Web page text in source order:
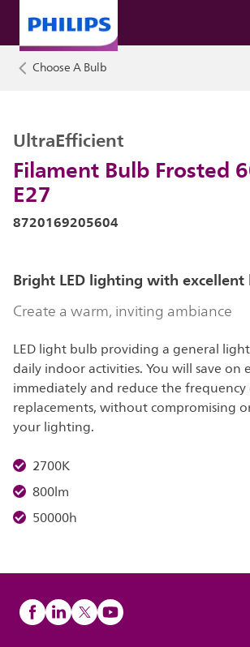
Choose A Bulb
Filament Bulb Frosted
E27
UltraEfficient
8720169205604
Bright LED lighting with
Create a warm, inviting ambiance
LED light bulb providing a general
daily indoor activities. You will save on
immediately and reduce the
replacements, without compromising
your lighting.
2700K
800lm
50000h